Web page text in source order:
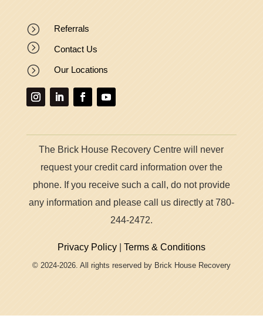
= Referrals
= Contact Us
= Our Locations
The Brick House Recovery Centre will never
request your credit card information over the
phone. If you receive such a call, do not provide
any information and please call us directly at 780-
244-2472.
Privacy Policy| Terms & Conditions
© 2024-2026. All rights reserved by Brick House Recovery